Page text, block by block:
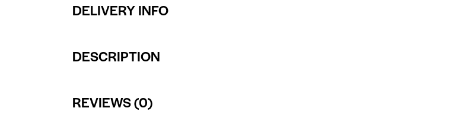
DELIVERY INFO
DESCRIPTION
REVIEWS (0)